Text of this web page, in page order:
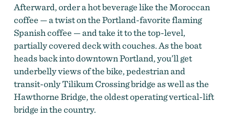
Afterward, order a hot beverage like the Moroccan
coffee — a twist on the Portland-favorite flaming
Spanish coffee — and take it to the top-level,
partially covered deck with couches. As the boat
heads back into downtown Portland, you’ll get
underbelly views of the bike, pedestrian and
transit-only Tilikum Crossing bridge as well as the
Hawthorne Bridge, the oldest operating vertical-lift
bridge in the country.